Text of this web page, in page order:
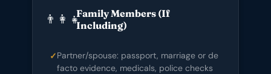
👨‍👩‍👧Family Members (If
Including)
Partner/spouse: passport, marriage or de
facto evidence, medicals, police checks